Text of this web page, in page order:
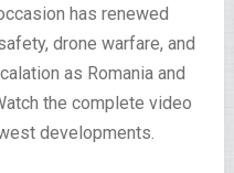
has renewed
drone warfare, and
as Romania and
the complete video
developments.